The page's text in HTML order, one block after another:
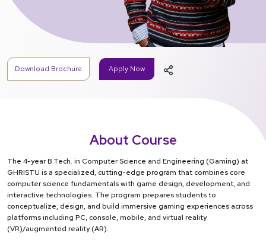
Download Brochure Apply Now
About Course
The 4-year B.Tech. in Computer Science and Engineering (Gaming) at
GHRISTU is a specialized, cutting-edge program that combines core
computer science fundamentals with game design, development, and
interactive technologies. The program prepares students to
conceptualize, design, and build immersive gaming experiences across
platforms including PC, console, mobile, and virtual reality
(VR)/augmented reality (AR).